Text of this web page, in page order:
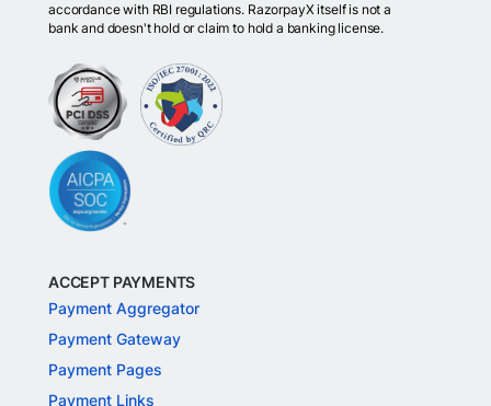
accordance with RBI regulations. RazorpayX itself is not a
bank and doesn't hold or claim to hold a banking license.
ACCEPT PAYMENTS
Payment Aggregator
Payment Gateway
Payment Pages
Payment Links